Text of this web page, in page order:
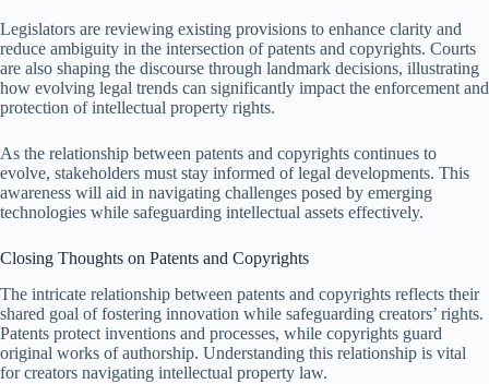
Legislators are reviewing existing provisions to enhance clarity and
reduce ambiguity in the intersection of patents and copyrights. Courts
are also shaping the discourse through landmark decisions, illustrating
how evolving legal trends can significantly impact the enforcement and
protection of intellectual property rights.
As the relationship between patents and copyrights continues to
evolve, stakeholders must stay informed of legal developments. This
awareness will aid in navigating challenges posed by emerging
technologies while safeguarding intellectual assets effectively.
Closing Thoughts on Patents and Copyrights
The intricate relationship between patents and copyrights reflects their
shared goal of fostering innovation while safeguarding creators’ rights.
Patents protect inventions and processes, while copyrights guard
original works of authorship. Understanding this relationship is vital
for creators navigating intellectual property law.